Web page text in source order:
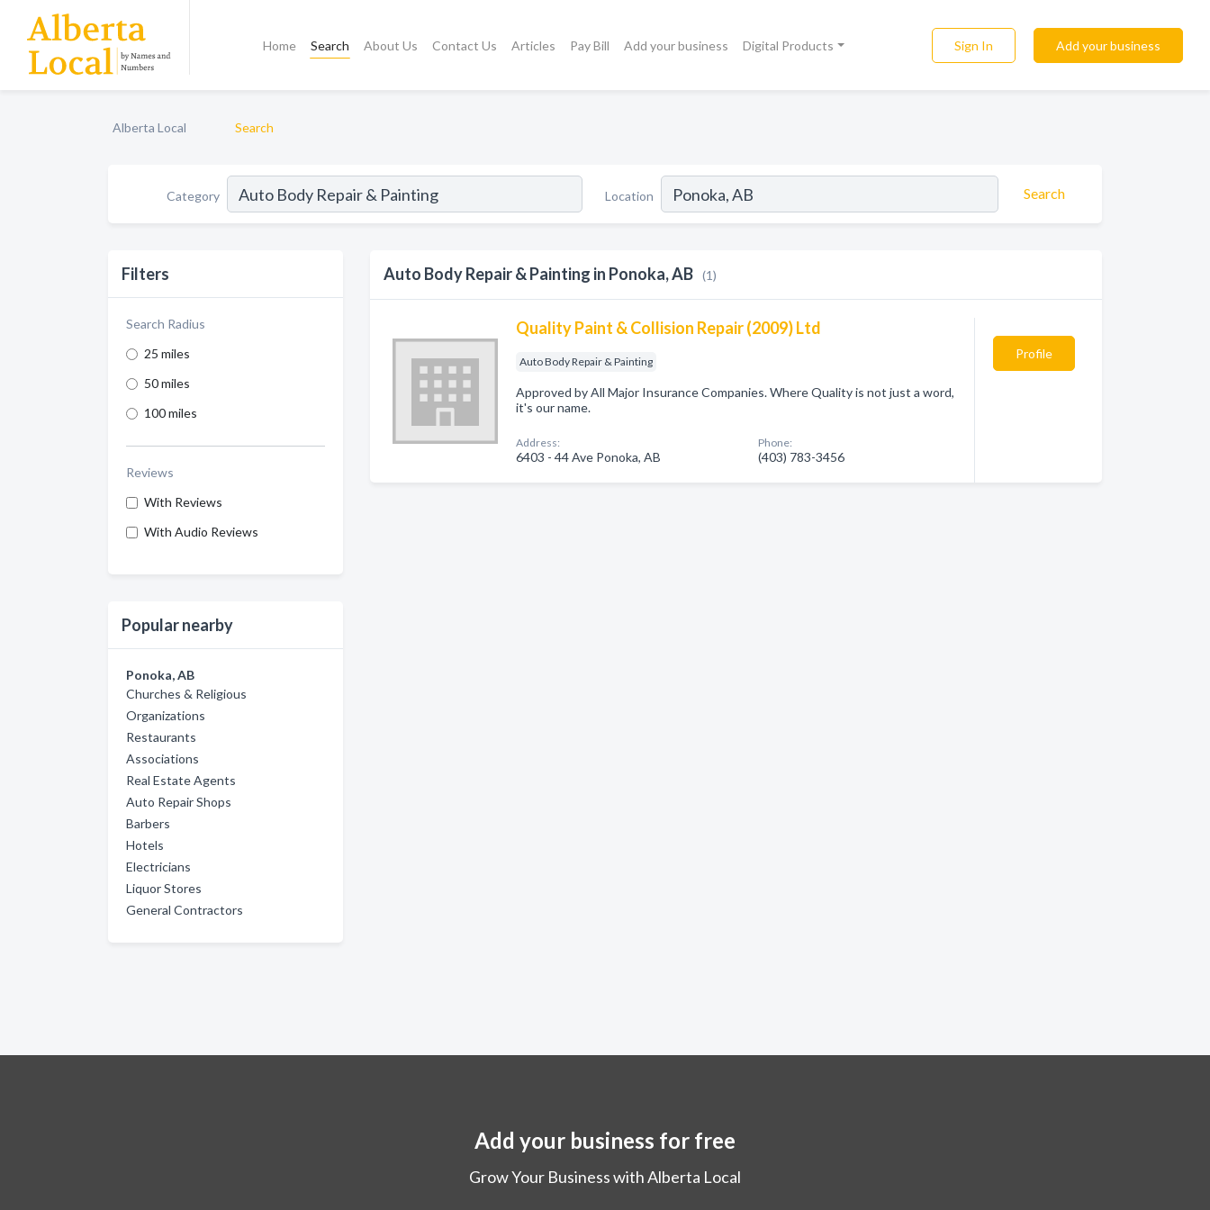
Home Search About Us Contact Us Articles Pay Bill Add your business Digital Products Sign In Add your business
Alberta Local Search
Category Location Search
Filters
Search Radius
25 miles
50 miles
100 miles
Reviews
With Reviews
With Audio Reviews
Popular nearby
Ponoka, AB
Churches & Religious
Organizations
Restaurants
Associations
Real Estate Agents
Auto Repair Shops
Barbers
Hotels
Electricians
Liquor Stores
General Contractors
Auto Body Repair & Painting in Ponoka, AB (1)
Quality Paint & Collision Repair (2009) Ltd
Auto Body Repair & Painting
Approved by All Major Insurance Companies. Where Quality is not just a word,
it's our name.
Address:
6403 - 44 Ave Ponoka, AB
Phone:
(403) 783-3456
Profile
Add your business for free
Grow Your Business with Alberta Local